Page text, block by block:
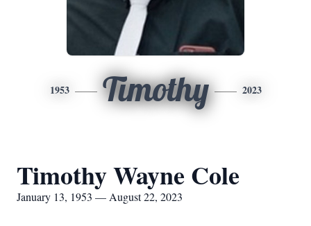
1953 Timothy 2023
Timothy Wayne Cole
January 13, 1953 — August 22, 2023